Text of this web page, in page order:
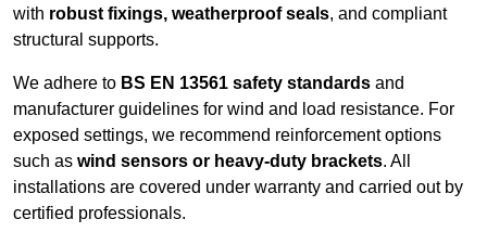
with robust fixings, weatherproof seals, and compliant
structural supports.
We adhere to BS EN 13561 safety standards and
manufacturer guidelines for wind and load resistance. For
exposed settings, we recommend reinforcement options
such as wind sensors or heavy-duty brackets. All
installations are covered under warranty and carried out by
certified professionals.